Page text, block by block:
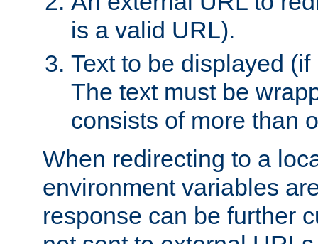
is a valid URL).
Text to be displayed
The text must be
consists of more than
When redirecting to a
environment variables
response can be further